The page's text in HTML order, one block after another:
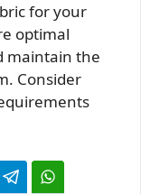
for your
optimal
maintain the
Consider